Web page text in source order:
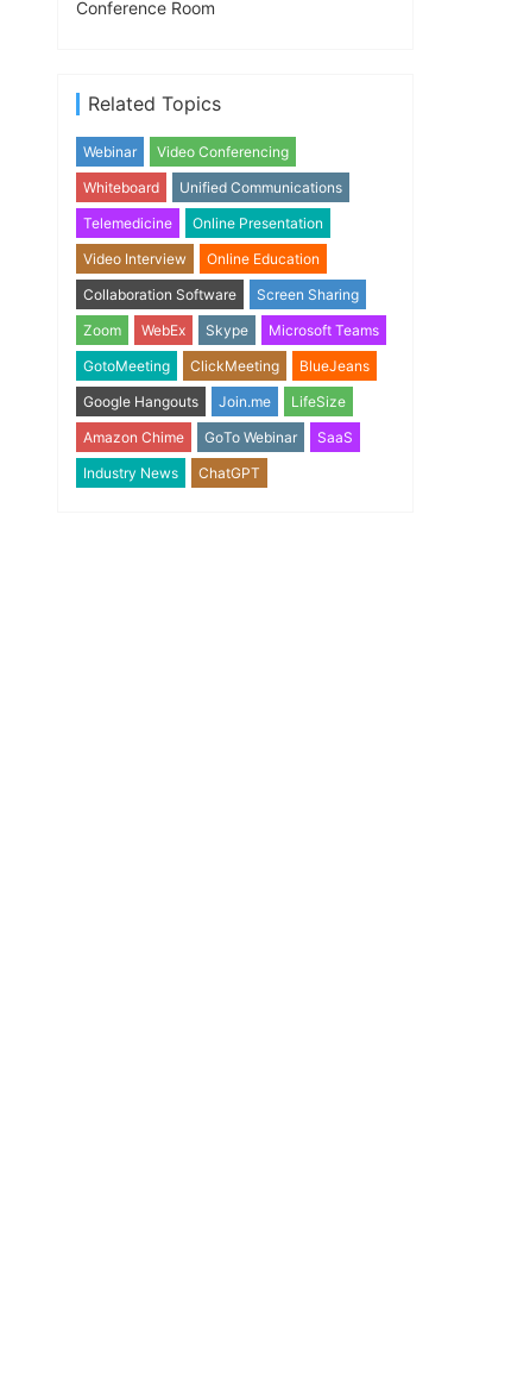
Conference Room
Related Topics
Webinar
Video Conferencing
Whiteboard
Unified Communications
Telemedicine
Online Presentation
Video Interview
Online Education
Collaboration Software
Screen Sharing
Zoom
WebEx Skype
Microsoft Teams
GotoMeeting
ClickMeeting
BlueJeans
Google Hangouts
Join.me
LifeSize
Amazon Chime
GoTo Webinar
SaaS
Industry News
ChatGPT